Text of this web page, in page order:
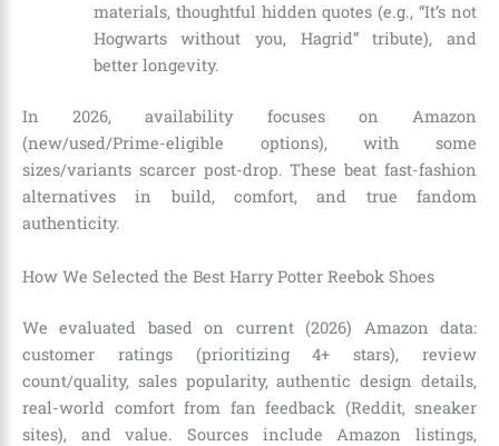
materials, thoughtful hidden quotes (e.g., “It’s not
Hogwarts without you, Hagrid” tribute), and
better longevity.
In 2026, availability focuses on Amazon
(new/used/Prime-eligible options), with some
sizes/variants scarcer post-drop. These beat fast-fashion
alternatives in build, comfort, and true fandom
authenticity.
How We Selected the Best Harry Potter Reebok Shoes
We evaluated based on current (2026) Amazon data:
customer ratings (prioritizing 4+ stars), review
count/quality, sales popularity, authentic design details,
real-world comfort from fan feedback (Reddit, sneaker
sites), and value. Sources include Amazon listings,